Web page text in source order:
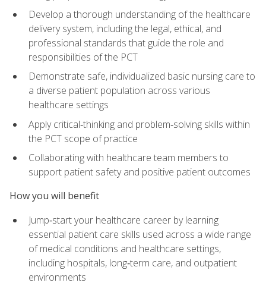
Develop a thorough understanding of the healthcare
delivery system, including the legal, ethical, and
professional standards that guide the role and
responsibilities of the PCT
Demonstrate safe, individualized basic nursing care to
a diverse patient population across various
healthcare settings
Apply critical‑thinking and problem‑solving skills within
the PCT scope of practice
Collaborating with healthcare team members to
support patient safety and positive patient outcomes
How you will benefit
Jump‑start your healthcare career by learning
essential patient care skills used across a wide range
of medical conditions and healthcare settings,
including hospitals, long‑term care, and outpatient
environments